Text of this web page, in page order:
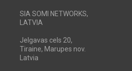
SIA SOMI NETWORKS,
LATVIA
Jelgavas cels 20,
Tiraine, Marupes nov.
Latvia